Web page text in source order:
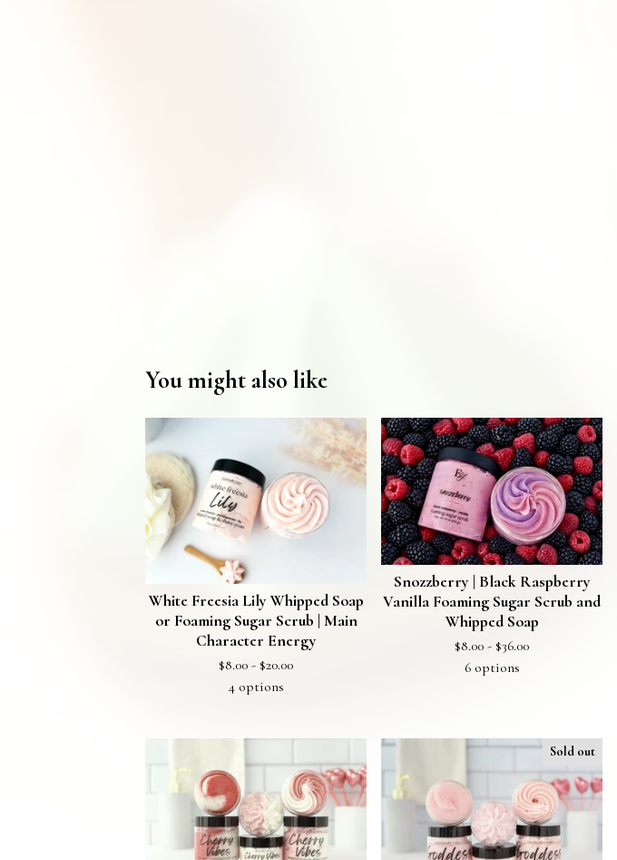
You might also like
White Freesia Lily Whipped Soap
or Foaming Sugar Scrub | Main
Character Energy
$8.00 - $20.00
4 options
Snozzberry | Black Raspberry
Vanilla Foaming Sugar Scrub and
Whipped Soap
$8.00 - $36.00
6 options
Sold out